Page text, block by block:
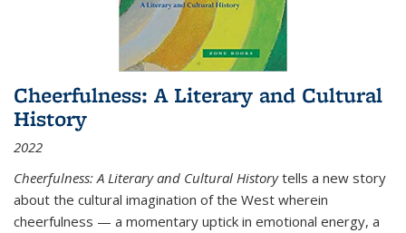
Cheerfulness: A Literary and Cultural
History
2022
Cheerfulness: A Literary and Cultural Historytells a new story
about the cultural imagination of the West wherein
cheerfulness — a momentary uptick in emotional energy, a